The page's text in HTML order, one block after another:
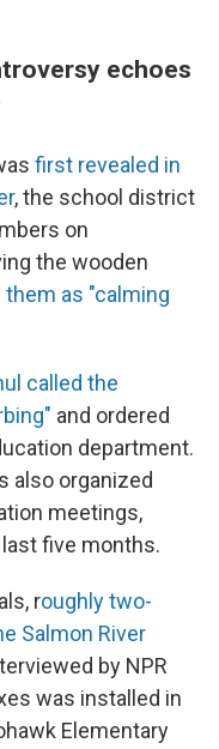
echoes
first revealed in
, the school district
on
the wooden
as "calming
called the
and ordered
department.
also organized
meetings,
five months.
roughly two-
Salmon River
by NPR
was installed in
Elementary